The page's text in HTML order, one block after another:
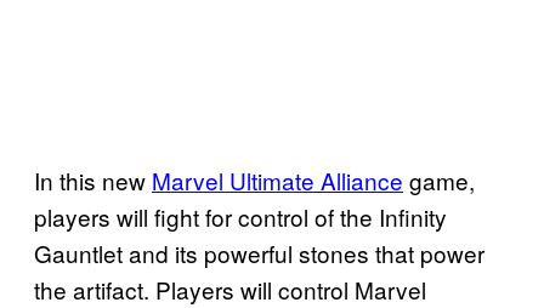
In this new Marvel Ultimate Alliance game,
players will fight for control of the Infinity
Gauntlet and its powerful stones that power
the artifact. Players will control Marvel